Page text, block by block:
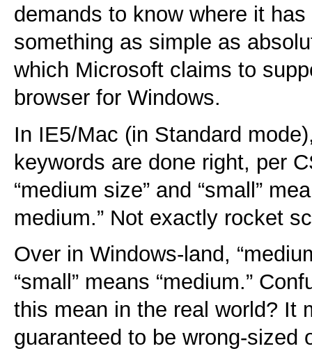
demands to know where it
something as simple as
which Microsoft claims to
browser for Windows.
In IE5/Mac (in Standard
keywords are done right, per
“medium size” and “small”
medium.” Not exactly rocket
Over in Windows-land,
“small” means “medium.”
this mean in the real world? It
guaranteed to be wrong-sized